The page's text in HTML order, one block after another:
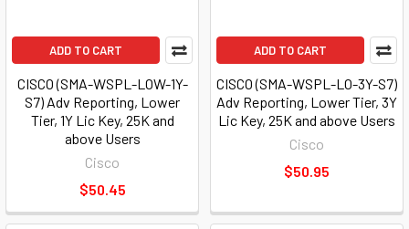
ADD TO CART
CISCO (SMA-WSPL-LOW-1Y-
S7) Adv Reporting, Lower
Tier, 1Y Lic Key, 25K and
above Users
Cisco
$50.45
ADD TO CART
CISCO (SMA-WSPL-LO-3Y-S7)
Adv Reporting, Lower Tier, 3Y
Lic Key, 25K and above Users
Cisco
$50.95